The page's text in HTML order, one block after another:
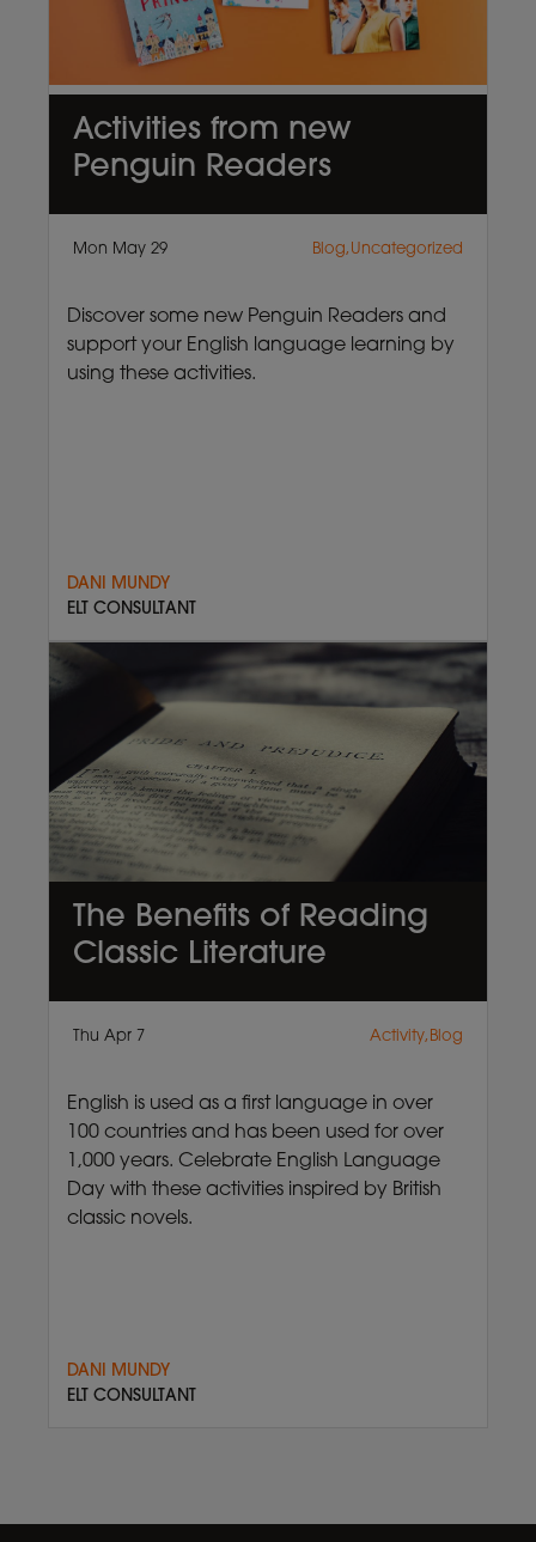
Activities from new
Penguin Readers
Blog,Uncategorized
Mon May 29
Discover some new Penguin Readers and
support your English language learning by
using these activities.
DANI MUNDY
ELT CONSULTANT
The Benefits of Reading
Classic Literature
Activity,Blog
Thu Apr 7
English is used as a first language in over
100 countries and has been used for over
1,000 years. Celebrate English Language
Day with these activities inspired by British
classic novels.
DANI MUNDY
ELT CONSULTANT